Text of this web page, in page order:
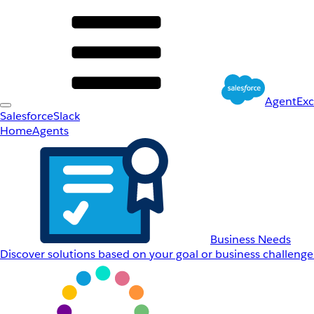
SalesforceSlack
HomeAgents
Business Needs
Discover solutions based on your goal or business